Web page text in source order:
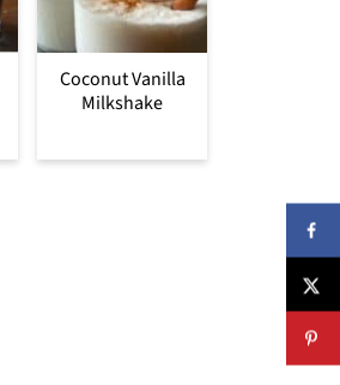
Coconut Vanilla
Milkshake